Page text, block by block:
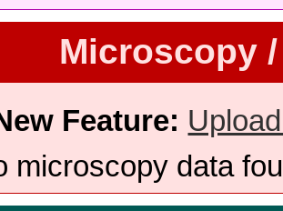
Microscopy
Feature:
microscopy data